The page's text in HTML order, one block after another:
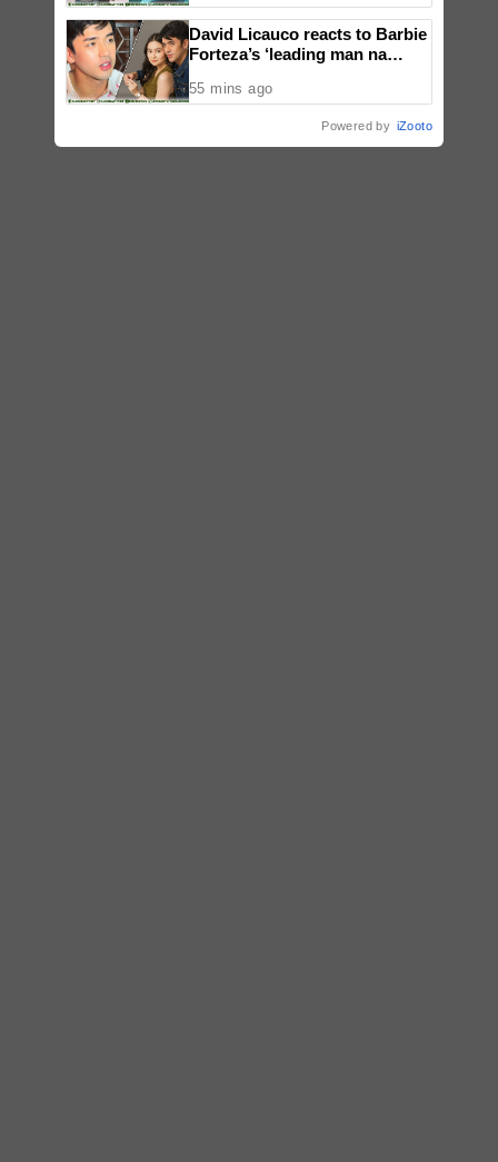
David Licauco reacts to Barbie
Forteza’s ‘leading man na
55 mins ago
Powered by iZooto